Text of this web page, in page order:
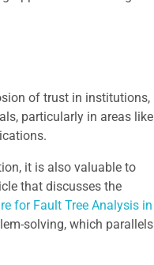
of trust in institutions,
particularly in areas like
it is also valuable to
that discusses the
for Fault Tree Analysis in
solving, which parallels